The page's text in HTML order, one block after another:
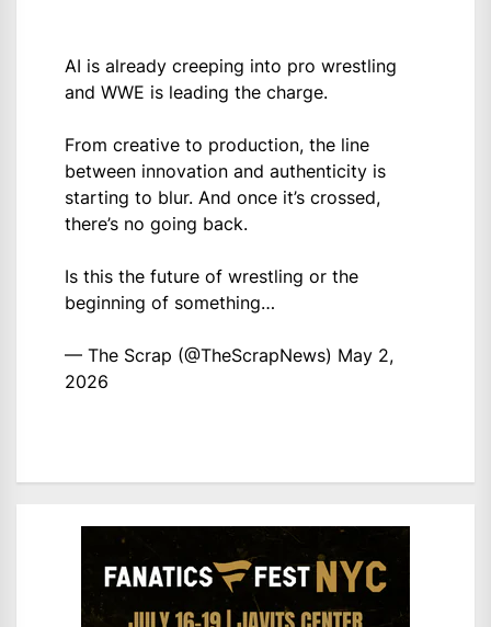
AI is already creeping into pro wrestling
and WWE is leading the charge.
From creative to production, the line
between innovation and authenticity is
starting to blur. And once it’s crossed,
there’s no going back.
Is this the future of wrestling or the
beginning of something…
— The Scrap (@TheScrapNews) May 2,
2026